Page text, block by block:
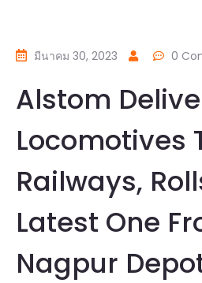
มีนาคม 30, 2023 0
Alstom
Locomotives
Railways,
Latest One
Nagpur